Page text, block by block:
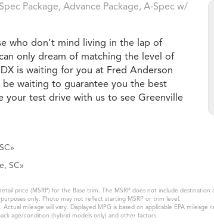
Package, Advance Package, A‑Spec w/
who don’t mind living in the lap of
only dream of matching the level of
is waiting for you at Fred Anderson
waiting to guarantee you the best
your test drive with us to see Greenville
SC»
price (MSRP) for the Base trim. The MSRP does not include
only. Photo may not reflect starting MSRP or trim level.
mileage will vary. Displayed MPG is based on applicable EPA
age/condition (hybrid models only) and other factors.